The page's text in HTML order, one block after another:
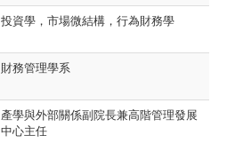
投資學，市場微結構，行為財務學
財務管理學系
產學與外部關係副院長兼高階管理發展
中心主任